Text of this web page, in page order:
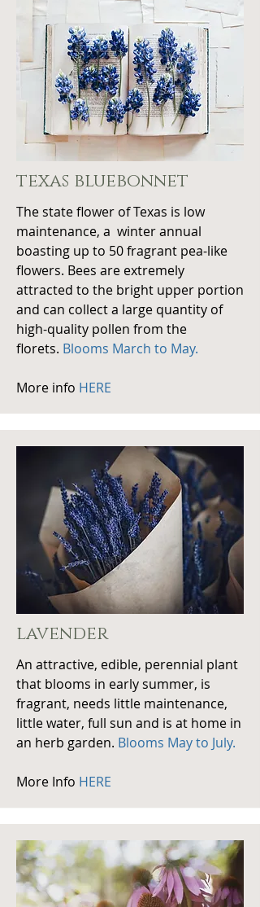
texas bluebonnet
The state flower of Texas is low
maintenance, a winter annual
boasting up to 50 fragrant pea-like
flowers. Bees are extremely
attracted to the bright upper portion
and can collect a large quantity of
high-quality pollen from the
florets. Blooms March to May.
More info HERE
lavender
An attractive, edible, perennial plant
that blooms in early summer, is
fragrant, needs little maintenance,
little water, full sun and is at home in
an herb garden. Blooms May to July.
More Info HERE